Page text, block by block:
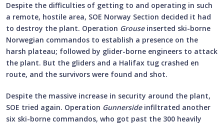
Despite the difficulties of getting to and operating in such
a remote, hostile area, SOE Norway Section decided it had
to destroy the plant. Operation Grouse inserted ski-borne
Norwegian commandos to establish a presence on the
harsh plateau; followed by glider-borne engineers to attack
the plant. But the gliders and a Halifax tug crashed en
route, and the survivors were found and shot.
Despite the massive increase in security around the plant,
SOE tried again. Operation Gunnerside infiltrated another
six ski-borne commandos, who got past the 300 heavily